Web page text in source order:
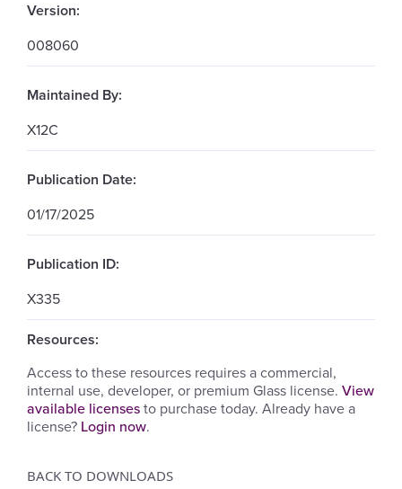
Version:
008060
Maintained By:
X12C
Publication Date:
01/17/2025
Publication ID:
X335
Resources:
Access to these resources requires a commercial,
internal use, developer, or premium Glass license. View
available licenses to purchase today. Already have a
license? Login now.
BACK TO DOWNLOADS